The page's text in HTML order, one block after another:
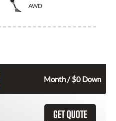
AWD
Month / $0 Down
GET QUOTE